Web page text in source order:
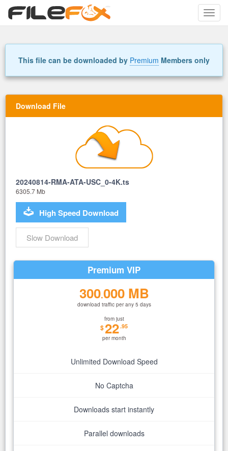
Toggle
This file can be downloaded by Premium Members only
Download File
20240814-RMA-ATA-USC_0-4K.ts
6305.7 Mb
High Speed Download
Slow Download
Premium VIP
300.000 MB
download traffic per any 5 days
from just
$22.95
per month
Unlimited Download Speed
No Captcha
Downloads start instantly
Parallel downloads